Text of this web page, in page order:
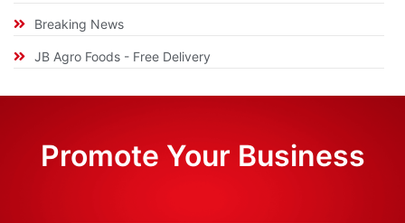
Breaking News
JB Agro Foods - Free Delivery
Promote Your Business